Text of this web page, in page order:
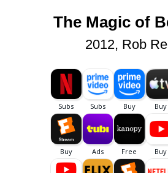
The Magic of
2012, Rob